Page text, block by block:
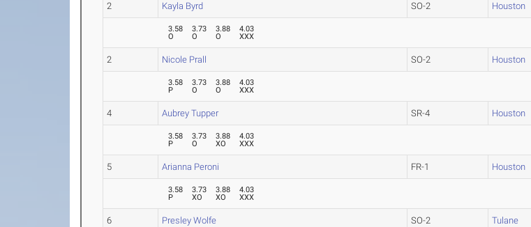
2 Kayla Byrd SO-2 Houston
3.58
O
3.73
O
3.88
O
4.03
XXX
2 Nicole Prall SO-2 Houston
3.58
P
3.73
O
3.88
O
4.03
XXX
4 Aubrey Tupper SR-4 Houston
3.58
P
3.73
O
3.88
XO
4.03
XXX
5 Arianna Peroni FR-1 Houston
3.58
P
3.73
XO
3.88
XO
4.03
XXX
6 Presley Wolfe SO-2 Tulane